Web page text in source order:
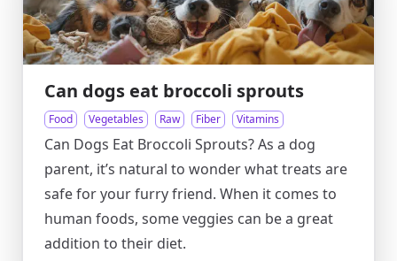
Can dogs eat broccoli sprouts
Food Vegetables Raw Fiber Vitamins
Can Dogs Eat Broccoli Sprouts? As a dog
parent, it’s natural to wonder what treats are
safe for your furry friend. When it comes to
human foods, some veggies can be a great
addition to their diet.